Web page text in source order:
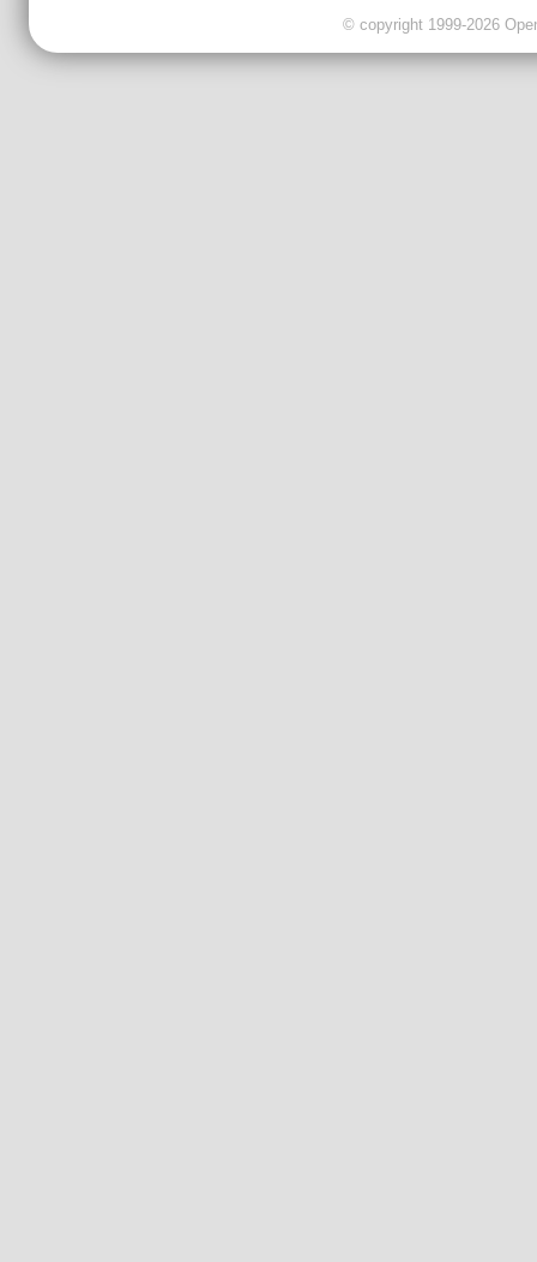
© copyright 1999-2026